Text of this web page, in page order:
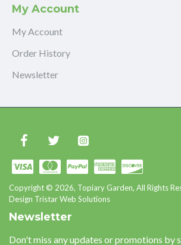
My Account
My Account
Order History
Newsletter
Copyright © 2026, Topiary Garden, All Rights
Design Tristar Web Solutions
Newsletter
Don't miss any updates or promotions by